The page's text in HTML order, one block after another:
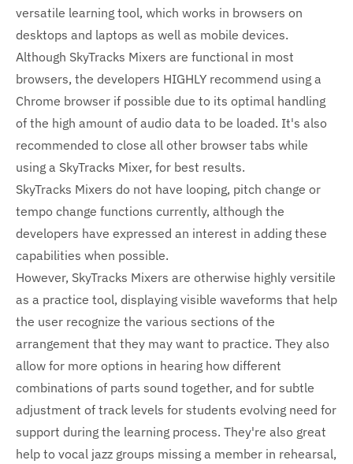
versatile learning tool, which works in browsers on
desktops and laptops as well as mobile devices.
Although SkyTracks Mixers are functional in most
browsers, the developers HIGHLY recommend using a
Chrome browser if possible due to its optimal handling
of the high amount of audio data to be loaded. It's also
recommended to close all other browser tabs while
using a SkyTracks Mixer, for best results.
SkyTracks Mixers do not have looping, pitch change or
tempo change functions currently, although the
developers have expressed an interest in adding these
capabilities when possible.
However, SkyTracks Mixers are otherwise highly versitile
as a practice tool, displaying visible waveforms that help
the user recognize the various sections of the
arrangement that they may want to practice. They also
allow for more options in hearing how different
combinations of parts sound together, and for subtle
adjustment of track levels for students evolving need for
support during the learning process. They're also great
help to vocal jazz groups missing a member in rehearsal,